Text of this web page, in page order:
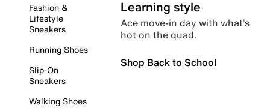
Fashion &
Lifestyle
Sneakers
Running Shoes
Slip-On
Sneakers
Walking Shoes
Learning style
Ace move-in day with what’s
hot on the quad.
Shop Back to School